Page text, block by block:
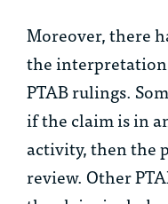
Moreover, there
the
PTAB rulings.
if the claim is in
activity, then the
review. Other